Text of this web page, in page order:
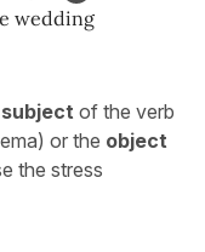
wedding
subject of the verb
or the object
the stress